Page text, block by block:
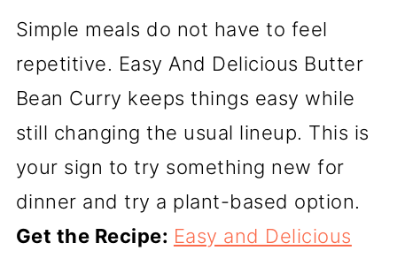
Simple meals do not have to feel
repetitive. Easy And Delicious Butter
Bean Curry keeps things easy while
still changing the usual lineup. This is
your sign to try something new for
dinner and try a plant-based option.
Get the Recipe: Easy and Delicious